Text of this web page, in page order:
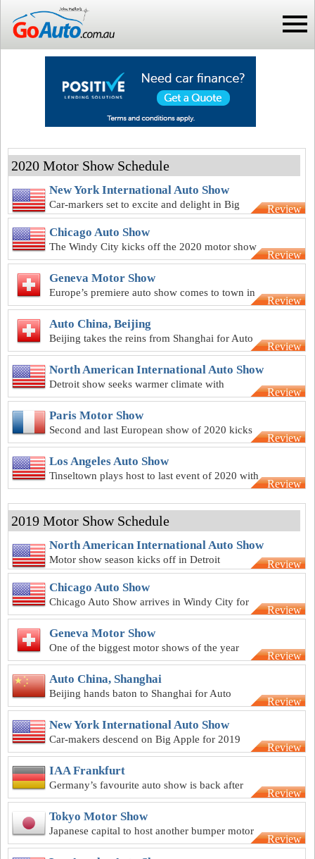
2020 Motor Show Schedule
New York International Auto Show
Car-markers set to excite and delight in Big
Apple for NY motor show
Review
Chicago Auto Show
The Windy City kicks off the 2020 motor show
season with 112th anniversary
Review
Geneva Motor Show
Europe’s premiere auto show comes to town in
March for Geneva show
Review
Auto China, Beijing
Beijing takes the reins from Shanghai for Auto
China 2020
Review
North American International Auto Show
Detroit show seeks warmer climate with
summer-season 2020 NAIAS
Review
Paris Motor Show
Second and last European show of 2020 kicks
off in the City of Love in October
Review
Los Angeles Auto Show
Tinseltown plays host to last event of 2020 with
LA Auto Show in November
Review
2019 Motor Show Schedule
North American International Auto Show
Motor show season kicks off in Detroit Review
Chicago Auto Show
Chicago Auto Show arrives in Windy City for
111th time
Review
Geneva Motor Show
One of the biggest motor shows of the year
kicks off at Geneva in March
Review
Auto China, Shanghai
Beijing hands baton to Shanghai for Auto
China 2019
Review
New York International Auto Show
Car-makers descend on Big Apple for 2019
New York motor show
Review
IAA Frankfurt
Germany’s favourite auto show is back after
2018 hiatus
Review
Tokyo Motor Show
Japanese capital to host another bumper motor
show after 2018 hiatus
Review